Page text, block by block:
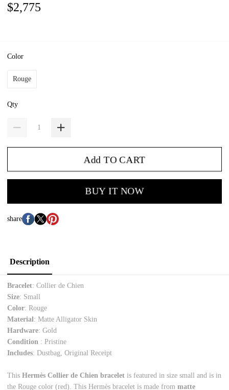
$2,775
Color
Rouge
Qty
Add TO CART
BUY IT NOW
share
Description
Bracelet: Collier de Chien
Size: Small
Color: Rouge
Material: Matte Alligator Skin
Hardware: Gold
Condition : Pristine
Includes: Dustbag, Original Receipt
ThisHermès Collier de Chien bracelet is featured in size small and is in
the Rouge color (red). This Hermès bracelet is made frommatte